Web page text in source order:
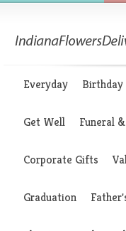
Everyday Birthday
Get Well Funeral
Corporate Gifts
Graduation